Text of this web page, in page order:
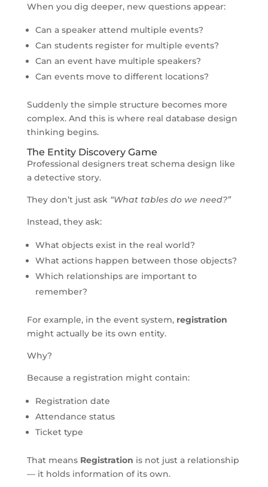
When you dig deeper, new questions appear:
Can a speaker attend multiple events?
Can students register for multiple events?
Can an event have multiple speakers?
Can events move to different locations?
Suddenly the simple structure becomes more
complex. And this is where real database design
thinking begins.
The Entity Discovery Game
Professional designers treat schema design like
a detective story.
They don’t just ask “What tables do we need?”
Instead, they ask:
What objects exist in the real world?
What actions happen between those objects?
Which relationships are important to
remember?
For example, in the event system, registration
might actually be its own entity.
Why?
Because a registration might contain:
Registration date
Attendance status
Ticket type
That means Registration is not just a relationship
— it holds information of its own.